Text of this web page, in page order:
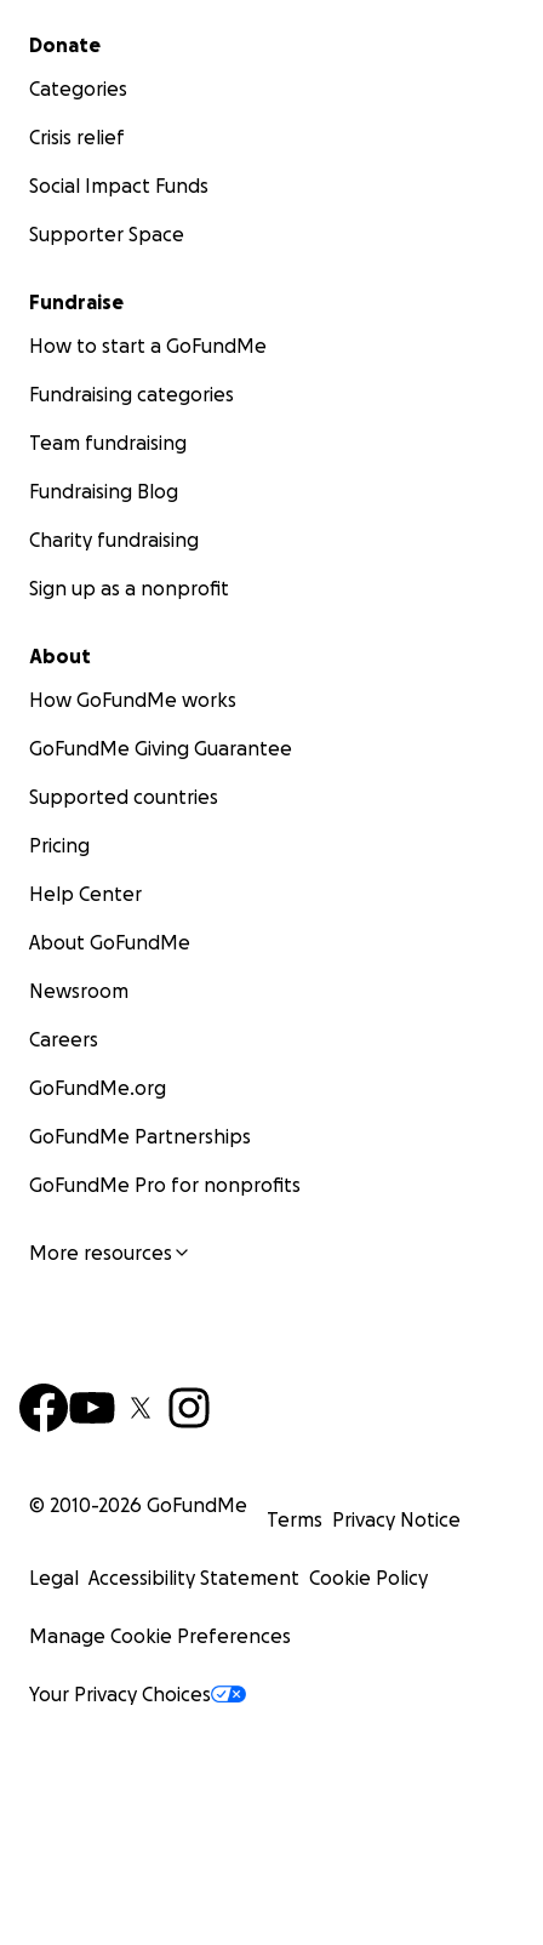
Secondary menu
Donate
Categories
Crisis relief
Social Impact Funds
Supporter Space
Fundraise
How to start a GoFundMe
Fundraising categories
Team fundraising
Fundraising Blog
Charity fundraising
Sign up as a nonprofit
About
How GoFundMe works
GoFundMe Giving Guarantee
Supported countries
Pricing
Help Center
About GoFundMe
Newsroom
Careers
GoFundMe.org
GoFundMe Partnerships
GoFundMe Pro for nonprofits
More resources
© 2010-2026 GoFundMe
Terms Privacy Notice
Legal Accessibility Statement Cookie Policy
Manage Cookie Preferences
Your Privacy Choices